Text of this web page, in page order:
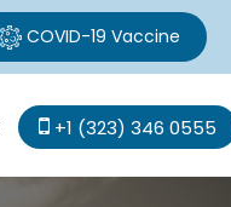
COVID-19 Vaccine
+1 (323) 346 0555